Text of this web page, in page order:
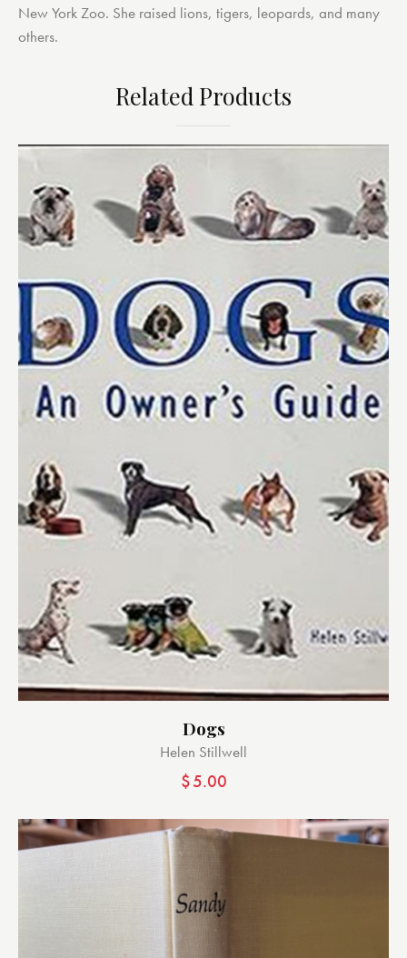
New York Zoo. She raised lions, tigers, leopards, and many
others.
Related Products
Dogs
Helen Stillwell
$5.00